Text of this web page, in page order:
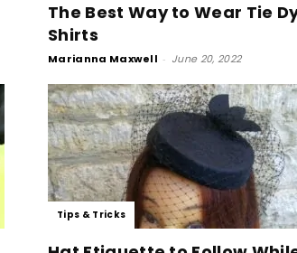
The Best Way to Wear Tie
Shirts
Marianna Maxwell - June 20, 2022
Tips & Tricks